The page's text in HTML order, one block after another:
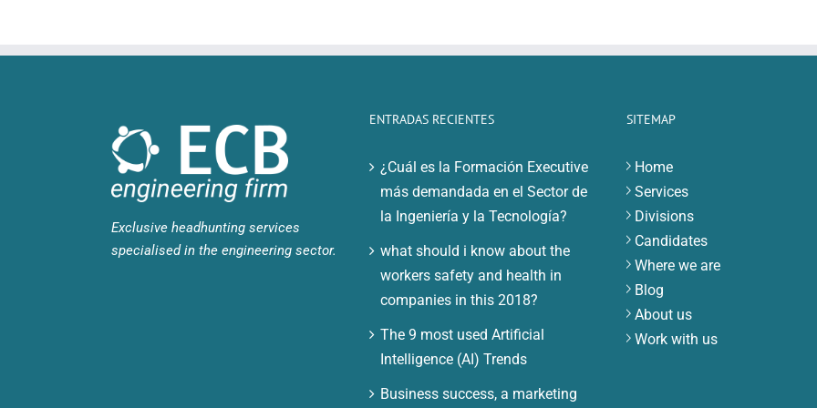
Exclusive headhunting services
specialised in the engineering sector.
ENTRADAS RECIENTES
¿Cuál es la Formación Executive
más demandada en el Sector de
la Ingeniería y la Tecnología?
what should i know about the
workers safety and health in
companies in this 2018?
The 9 most used Artificial
Intelligence (AI) Trends
Business success, a marketing
SITEMAP
Home
Services
Divisions
Candidates
Where we are
Blog
About us
Work with us